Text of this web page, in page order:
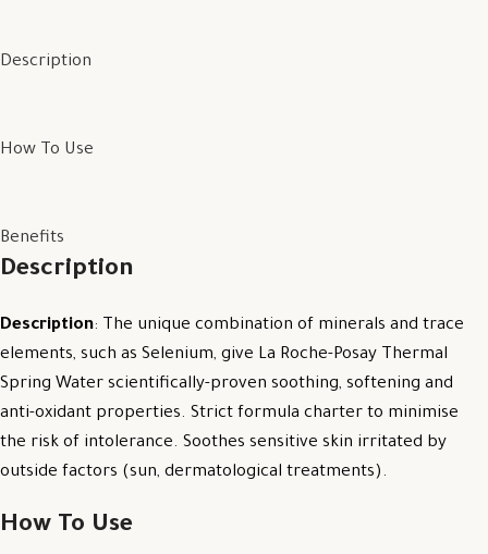
Description
How To Use
Benefits
Description
Description: The unique combination of minerals and trace
elements, such as Selenium, give La Roche-Posay Thermal
Spring Water scientifically-proven soothing, softening and
anti-oxidant properties. Strict formula charter to minimise
the risk of intolerance. Soothes sensitive skin irritated by
outside factors (sun, dermatological treatments).
How To Use